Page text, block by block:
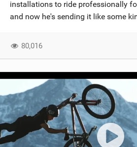
installations to ride professionally
and now he's sending it like some
80,016